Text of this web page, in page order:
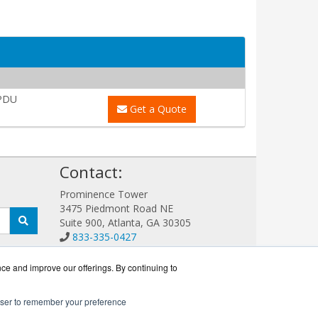
and improve our offerings. By continuing to
to remember your preference
Get a Quote
Contact:
Prominence Tower
3475 Piedmont Road NE
Suite 900, Atlanta, GA 30305
833-335-0427
Sales@EatonGuard.com
Get a Quote!